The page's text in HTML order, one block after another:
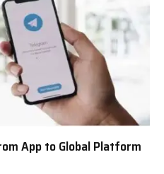
App to Global Platform